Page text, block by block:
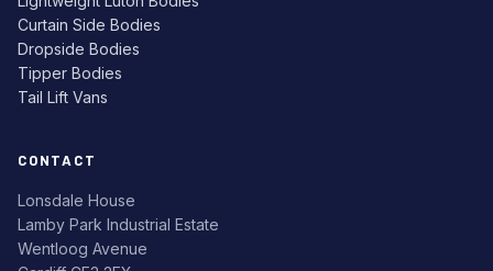
Curtain Side Bodies
Dropside Bodies
Tipper Bodies
Tail Lift Vans
CONTACT
Lonsdale House
Lamby Park Industrial Estate
Wentloog Avenue